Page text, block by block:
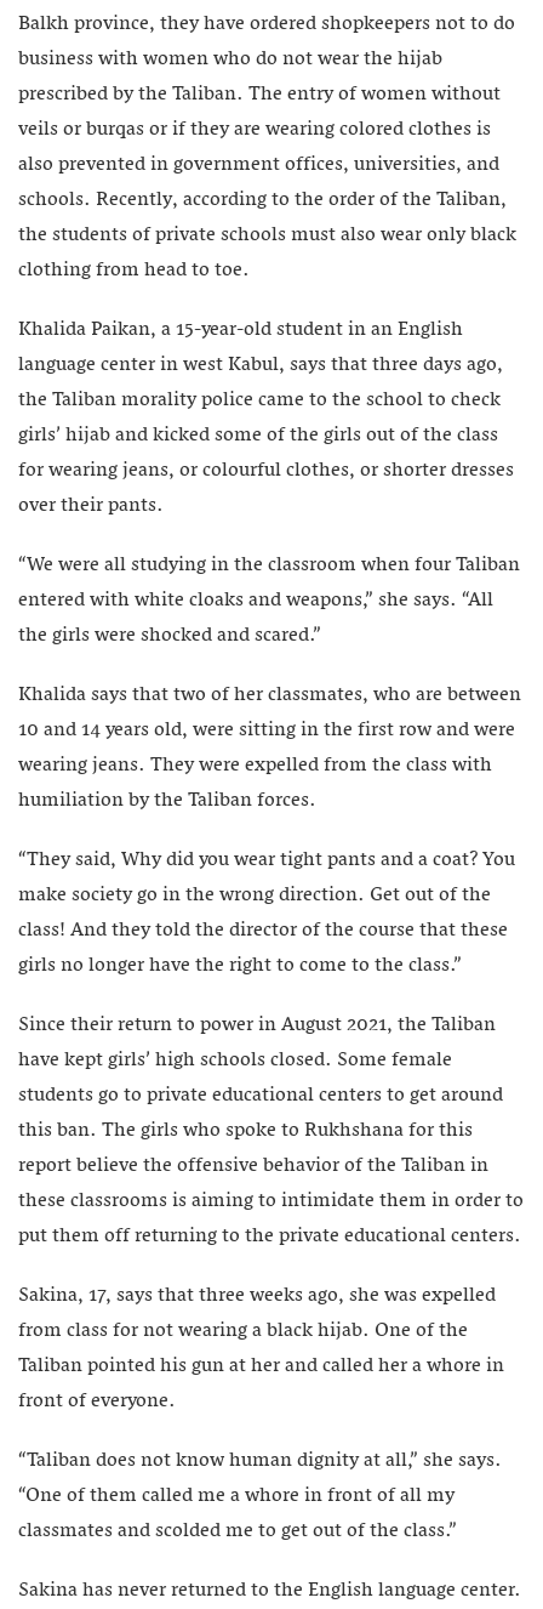
Balkh province, they have ordered shopkeepers not to do
business with women who do not wear the hijab
prescribed by the Taliban. The entry of women without
veils or burqas or if they are wearing colored clothes is
also prevented in government offices, universities, and
schools. Recently, according to the order of the Taliban,
the students of private schools must also wear only black
clothing from head to toe.
Khalida Paikan, a 15-year-old student in an English
language center in west Kabul, says that three days ago,
the Taliban morality police came to the school to check
girls’ hijab and kicked some of the girls out of the class
for wearing jeans, or colourful clothes, or shorter dresses
over their pants.
“We were all studying in the classroom when four Taliban
entered with white cloaks and weapons,” she says. “All
the girls were shocked and scared.”
Khalida says that two of her classmates, who are between
10 and 14 years old, were sitting in the first row and were
wearing jeans. They were expelled from the class with
humiliation by the Taliban forces.
“They said, Why did you wear tight pants and a coat? You
make society go in the wrong direction. Get out of the
class! And they told the director of the course that these
girls no longer have the right to come to the class.”
Since their return to power in August 2021, the Taliban
have kept girls’ high schools closed. Some female
students go to private educational centers to get around
this ban. The girls who spoke to Rukhshana for this
report believe the offensive behavior of the Taliban in
these classrooms is aiming to intimidate them in order to
put them off returning to the private educational centers.
Sakina, 17, says that three weeks ago, she was expelled
from class for not wearing a black hijab. One of the
Taliban pointed his gun at her and called her a whore in
front of everyone.
“Taliban does not know human dignity at all,” she says.
“One of them called me a whore in front of all my
classmates and scolded me to get out of the class.”
Sakina has never returned to the English language center.